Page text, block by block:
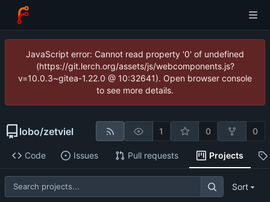
JavaScript error: Cannot read property '0' of undefined
(https://git.lerch.org/assets/js/webcomponents.js?
v=10.0.3~gitea-1.22.0 @ 10:32641). Open browser console
to see more details.
lobo/zetviel 1 0 0
Code Issues Pull requests Projects
Sort